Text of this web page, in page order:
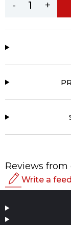
- +
Reviews
Write a